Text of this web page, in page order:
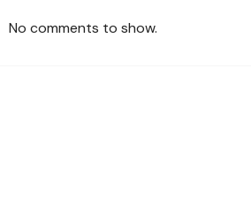
No comments to show.